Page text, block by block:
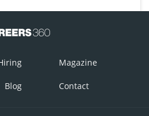
Magazine
Blog Contact